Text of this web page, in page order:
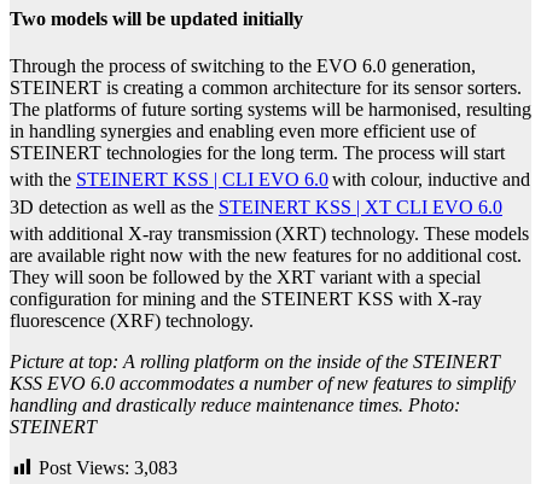
Two models will be updated initially
Through the process of switching to the EVO 6.0 generation,
STEINERT is creating a common architecture for its sensor sorters.
The platforms of future sorting systems will be harmonised, resulting
in handling synergies and enabling even more efficient use of
STEINERT technologies for the long term. The process will start
with the STEINERT KSS | CLI EVO 6.0with colour, inductive and
3D detection as well as the STEINERT KSS | XT CLI EVO 6.0
with additional X-ray transmission (XRT) technology. These models
are available right now with the new features for no additional cost.
They will soon be followed by the XRT variant with a special
configuration for mining and the STEINERT KSS with X-ray
fluorescence (XRF) technology.
Picture at top: A rolling platform on the inside of the STEINERT
KSS EVO 6.0 accommodates a number of new features to simplify
handling and drastically reduce maintenance times. Photo:
STEINERT
Post Views: 3,083